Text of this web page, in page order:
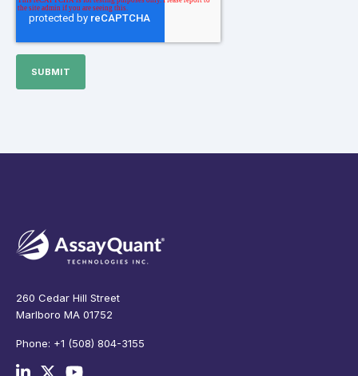
260 Cedar Hill Street
Marlboro MA 01752
Phone: +1 (508) 804-3155